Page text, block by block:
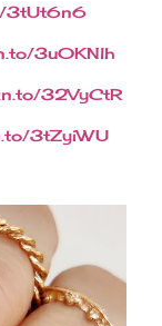
3tUt6n6
3u0KNlh
32VyCtR
3tZyiWU